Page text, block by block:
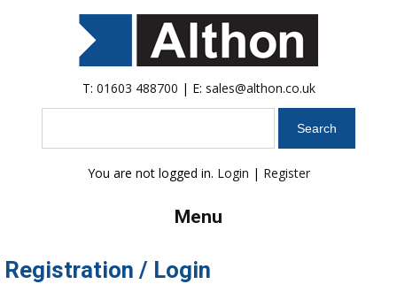
T: 01603 488700 | E: sales@althon.co.uk
You are not logged in. Login | Register
Menu
Registration / Login